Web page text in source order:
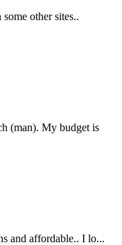
other sites..
(man). My budget is
and affordable.. I lo...